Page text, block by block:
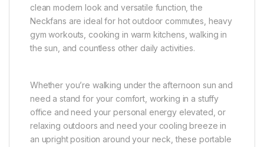
clean modern look and versatile function, the
Neckfans are ideal for hot outdoor commutes, heavy
gym workouts, cooking in warm kitchens, walking in
the sun, and countless other daily activities.
Whether you’re walking under the afternoon sun and
need a stand for your comfort, working in a stuffy
office and need your personal energy elevated, or
relaxing outdoors and need your cooling breeze in
an upright position around your neck, these portable